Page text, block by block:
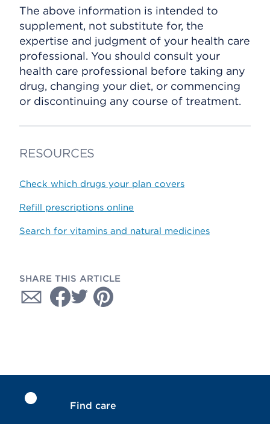
The above information is intended to
supplement, not substitute for, the
expertise and judgment of your health care
professional. You should consult your
health care professional before taking any
drug, changing your diet, or commencing
or discontinuing any course of treatment.
RESOURCES
Check which drugs your plan covers
Refill prescriptions online
Search for vitamins and natural medicines
SHARE THIS ARTICLE
Find care